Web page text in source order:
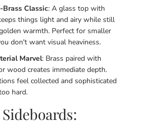
Brass Classic: A glass top with
things light and airy while still
warmth. Perfect for smaller
don't want visual heaviness.
Marvel: Brass paired with
wood creates immediate depth.
feel collected and sophisticated
hard.